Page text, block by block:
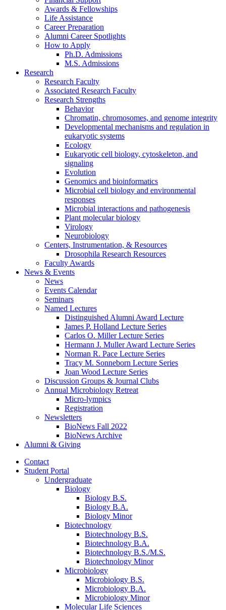
Awards & Fellowships
Life Assistance
Career Preparation
Alumni Career Spotlights
How to Apply
Ph.D. Admissions
M.S. Admissions
Research
Research Faculty
Associated Research Faculty
Research Strengths
Behavior
Chromatin, chromosomes, and genome integrity
Developmental mechanisms and regulation in
eukaryotic systems
Ecology
Eukaryotic cell biology, cytoskeleton, and
signaling
Evolution
Genomics and bioinformatics
Microbial cell biology and environmental
responses
Microbial interactions and pathogenesis
Plant molecular biology
Virology
Neurobiology
Centers, Instrumentation, & Resources
Drosophila Research Resources
Faculty Awards
News & Events
News
Events Calendar
Seminars
Named Lectures
Distinguished Alumni Award Lecture
James P. Holland Lecture Series
Carlos O. Miller Lecture Series
Hermann J. Muller Award Lecture Series
Norman R. Pace Lecture Series
Tracy M. Sonneborn Lecture Series
Joan Wood Lecture Series
Discussion Groups & Journal Clubs
Annual Microbiology Retreat
Micro-lympics
Registration
Newsletters
BioNews Fall 2022
BioNews Archive
Alumni & Giving
Contact
Student Portal
Undergraduate
Biology
Biology B.S.
Biology B.A.
Biology Minor
Biotechnology
Biotechnology B.S.
Biotechnology B.A.
Biotechnology B.S./M.S.
Biotechnology Minor
Microbiology
Microbiology B.S.
Microbiology B.A.
Microbiology Minor
Molecular Life Sciences